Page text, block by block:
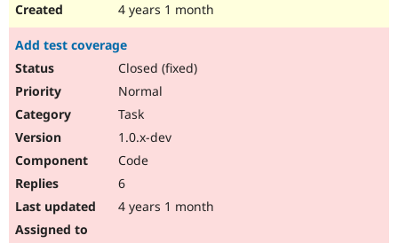
4 years 1 month
Add test coverage
Closed (fixed)
Normal
Task
1.0.x-dev
Code
6
4 years 1 month